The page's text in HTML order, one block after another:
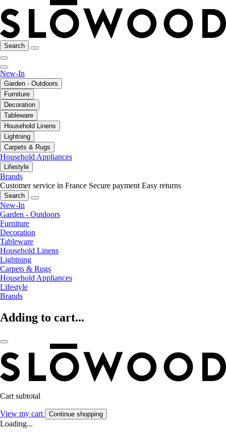
Search
New-In
Garden - Outdoors
Furniture
Decoration
Tableware
Household Linens
Lightning
Carpets & Rugs
Household Appliances
Lifestyle
Brands
Customer service in France Secure payment Easy returns
Search
New-In
Garden - Outdoors
Furniture
Decoration
Tableware
Household Linens
Lightning
Carpets & Rugs
Household Appliances
Lifestyle
Brands
Adding to cart...
Cart subtotal
View my cart Continue shopping
Loading...